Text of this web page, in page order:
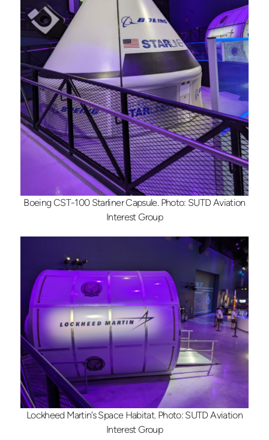
Boeing CST-100 Starliner Capsule. Photo: SUTD Aviation
Interest Group
Lockheed Martin’s Space Habitat. Photo: SUTD Aviation
Interest Group